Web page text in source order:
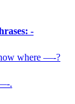
-
where —-?
.